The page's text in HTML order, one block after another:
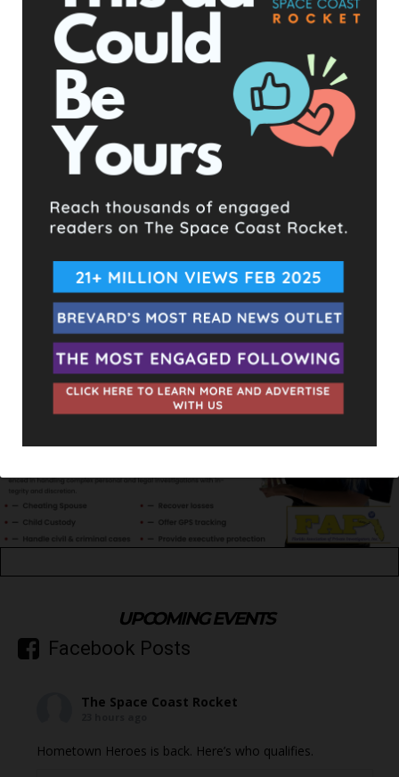
UPCOMING EVENTS
Facebook Posts
The Space Coast Rocket
Hometown Heroes is back. Here’s who qualifies.